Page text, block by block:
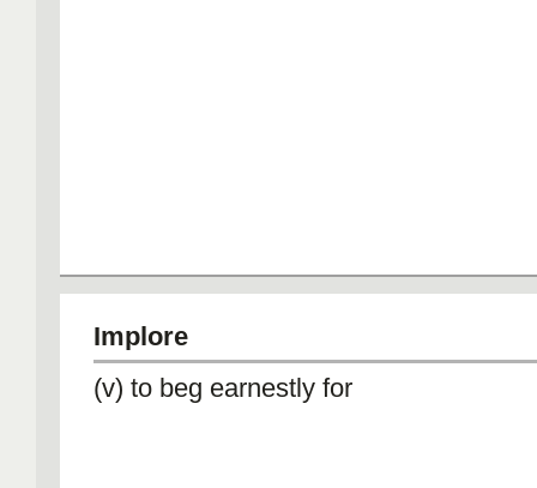
Implore
(v) to beg earnestly for